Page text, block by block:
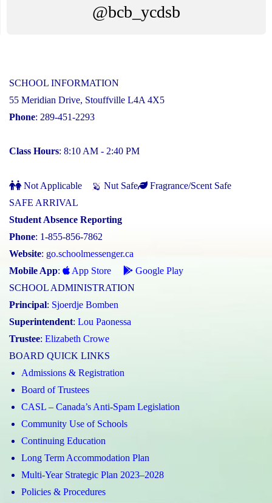
@bcb_ycdsb
SCHOOL INFORMATION
55 Meridian Drive, Stouffville L4A 4X5
Phone: 289-451-2293
Class Hours: 8:10 AM - 2:40 PM
Not Applicable Nut Safe
Fragrance/Scent Safe
SAFE ARRIVAL
Student Absence Reporting
Phone: 1-855-856-7862
Website: go.schoolmessenger.ca
Mobile App: App Store
Google Play
SCHOOL ADMINISTRATION
Principal: Sjoerdje Bomben
Superintendent: Lou Paonessa
Trustee: Elizabeth Crowe
BOARD QUICK LINKS
Admissions & Registration
Board of Trustees
CASL – Canada’s Anti-Spam Legislation
Community Use of Schools
Continuing Education
Long Term Accommodation Plan
Multi-Year Strategic Plan 2023–2028
Policies & Procedures